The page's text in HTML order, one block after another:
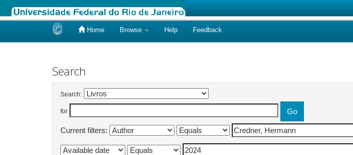
Home Browse Help Feedback
Search
Search:
for
Current filters: